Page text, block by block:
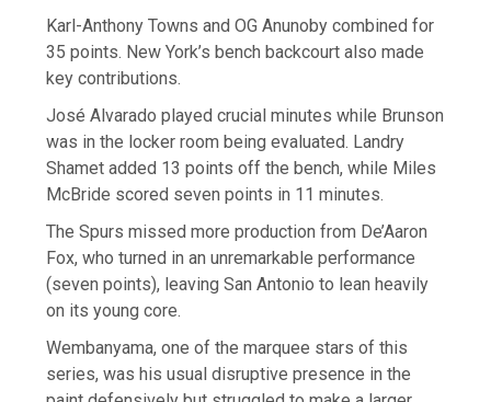
Karl-Anthony Towns and OG Anunoby combined for
35 points. New York’s bench backcourt also made
key contributions.
José Alvarado played crucial minutes while Brunson
was in the locker room being evaluated. Landry
Shamet added 13 points off the bench, while Miles
McBride scored seven points in 11 minutes.
The Spurs missed more production from De’Aaron
Fox, who turned in an unremarkable performance
(seven points), leaving San Antonio to lean heavily
on its young core.
Wembanyama, one of the marquee stars of this
series, was his usual disruptive presence in the